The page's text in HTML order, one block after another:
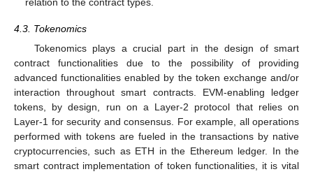
4.3. Tokenomics
Tokenomics plays a crucial part in the design of smart
contract functionalities due to the possibility of providing
advanced functionalities enabled by the token exchange and/or
interaction throughout smart contracts. EVM-enabling ledger
tokens, by design, run on a Layer-2 protocol that relies on
Layer-1 for security and consensus. For example, all operations
performed with tokens are fueled in the transactions by native
cryptocurrencies, such as ETH in the Ethereum ledger. In the
smart contract implementation of token functionalities, it is vital